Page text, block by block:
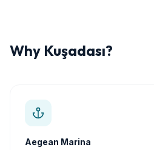
Why Kuşadası?
Aegean Marina